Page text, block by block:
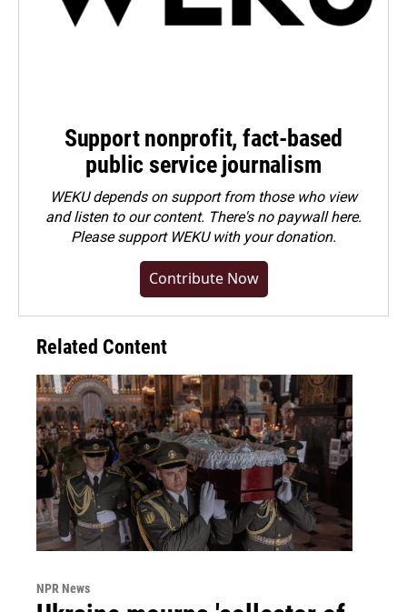
Support nonprofit, fact-based
public service journalism
WEKU depends on support from those who view
and listen to our content. There's no paywall here.
Pleasesupport WEKU with your donation.
Contribute Now
Related Content
NPR News